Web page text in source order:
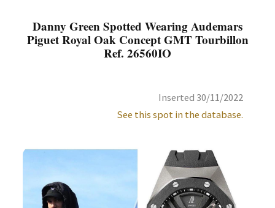
Danny Green Spotted Wearing Audemars
Piguet Royal Oak Concept GMT Tourbillon
Ref. 26560IO
Inserted 30/11/2022
See this spot in the database.